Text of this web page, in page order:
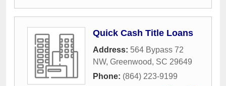
Quick Cash Title Loans
Address: 564 Bypass 72
NW, Greenwood, SC 29649
Phone: (864) 223-9199